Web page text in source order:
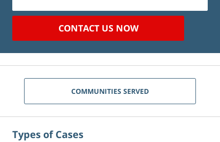
CONTACT US NOW
COMMUNITIES SERVED
Types of Cases